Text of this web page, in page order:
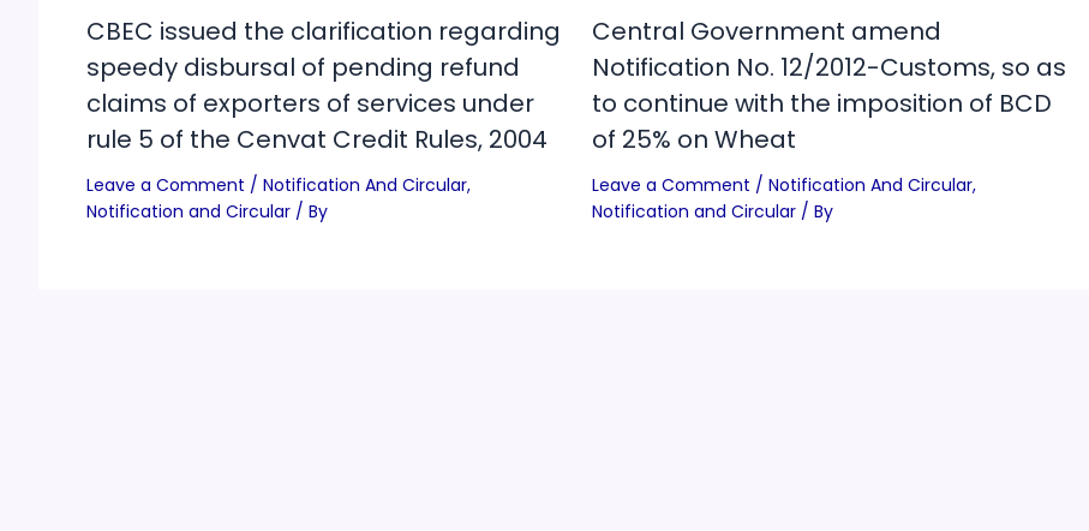
CBEC issued the clarification regarding
speedy disbursal of pending refund
claims of exporters of services under
rule 5 of the Cenvat Credit Rules, 2004
Leave a Comment / Notification And Circular,
Notification and Circular / By
Central Government amend
Notification No. 12/2012-Customs, so as
to continue with the imposition of BCD
of 25% on Wheat
Leave a Comment / Notification And Circular,
Notification and Circular/ By